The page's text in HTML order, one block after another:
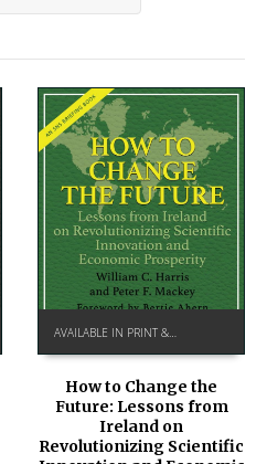
AVAILABLE IN PRINT & KINDLE ON AMAZON
How to Change the
Future: Lessons from
Ireland on
Revolutionizing Scientific